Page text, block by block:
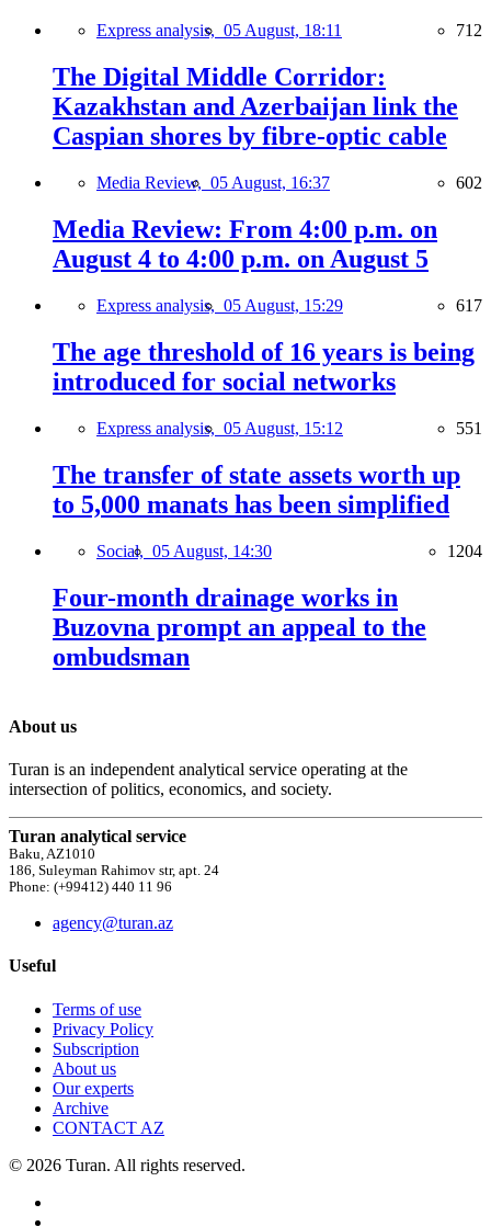
Express analysis, 05 August, 18:11 712
The Digital Middle Corridor:
Kazakhstan and Azerbaijan link the
Caspian shores by fibre-optic cable
Media Review, 05 August, 16:37 602
Media Review: From 4:00 p.m. on
August 4 to 4:00 p.m. on August 5
Express analysis, 05 August, 15:29 617
The age threshold of 16 years is being
introduced for social networks
Express analysis, 05 August, 15:12 551
The transfer of state assets worth up
to 5,000 manats has been simplified
Social, 05 August, 14:30 1204
Four-month drainage works in
Buzovna prompt an appeal to the
ombudsman
About us
Turan is an independent analytical service operating at the
intersection of politics, economics, and society.
Turan analytical service
Baku, AZ1010
186, Suleyman Rahimov str, apt. 24
Phone: (+99412) 440 11 96
agency@turan.az
Useful
Terms of use
Privacy Policy
Subscription
About us
Our experts
Archive
CONTACT AZ
© 2026 Turan. All rights reserved.